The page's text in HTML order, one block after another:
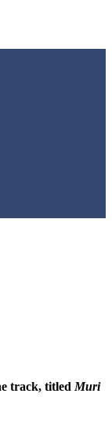
track, titled Muri